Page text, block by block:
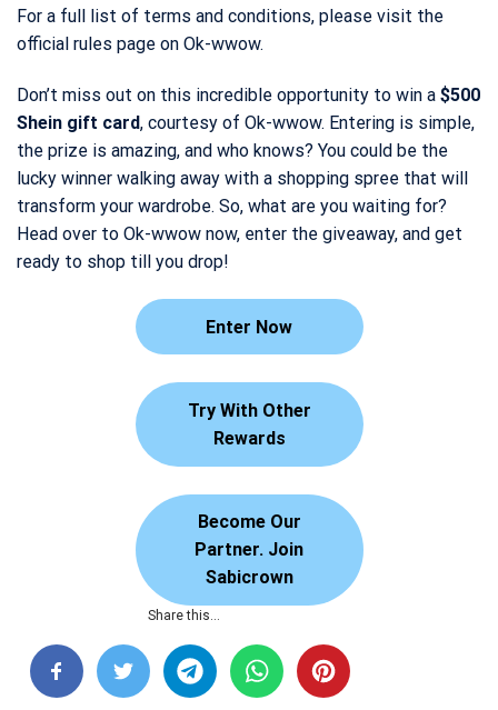
For a full list of terms and conditions, please visit the
official rules page on Ok-wwow.
Don’t miss out on this incredible opportunity to win a $500
Shein gift card, courtesy of Ok-wwow. Entering is simple,
the prize is amazing, and who knows? You could be the
lucky winner walking away with a shopping spree that will
transform your wardrobe. So, what are you waiting for?
Head over to Ok-wwow now, enter the giveaway, and get
ready to shop till you drop!
Enter Now
Try With Other
Rewards
Become Our
Partner. Join
Sabicrown
Share this…